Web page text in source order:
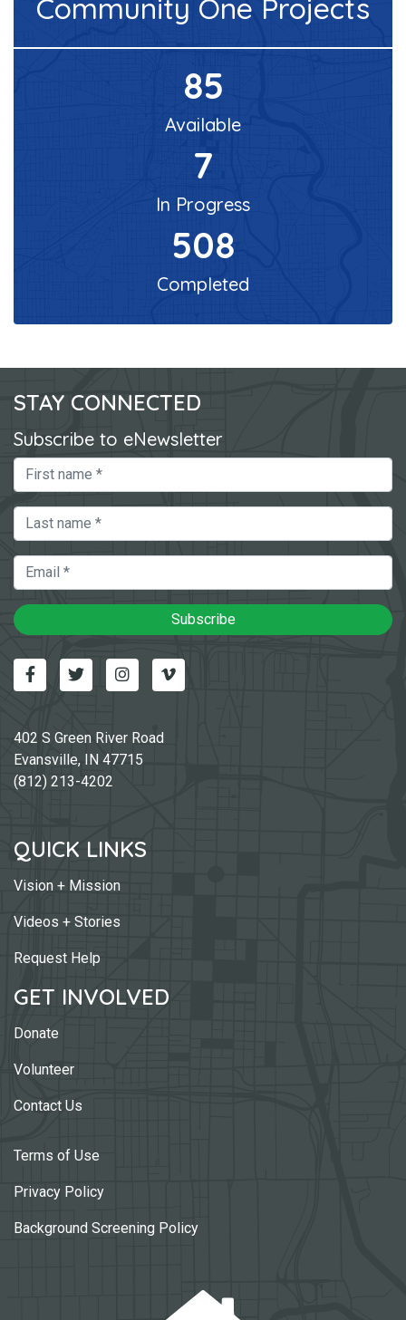
Community One Projects
85
Available
7
In Progress
508
Completed
STAY CONNECTED
Subscribe to eNewsletter
First Name
Last Name
Email
Subscribe
FacebookTwitterInstagramVimeo-v
402 S Green River Road
Evansville, IN 47715
(812) 213-4202
QUICK LINKS
Vision + Mission
Videos + Stories
Request Help
GET INVOLVED
Donate
Volunteer
Contact Us
Terms of Use
Privacy Policy
Background Screening Policy